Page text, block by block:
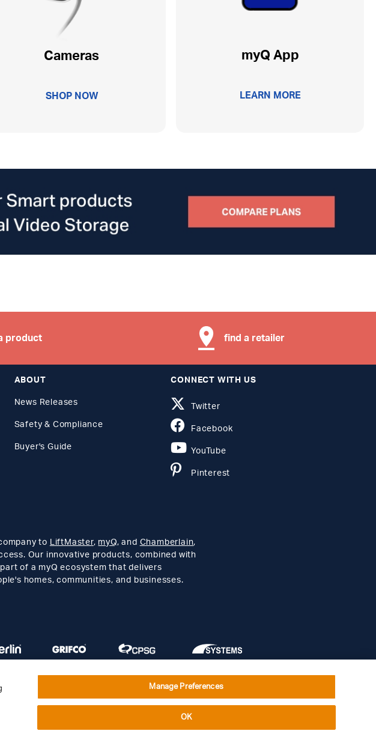
Cameras
SHOP NOW
myQ App
LEARN MORE
product find a retailer
ABOUT
News Releases
Safety & Compliance
Buyer's Guide
CONNECT WITH US
Twitter
Facebook
YouTube
Pinterest
to LiftMaster, myQ, and Chamberlain,
Our innovative products, combined with
of a myQ ecosystem that delivers
homes, communities, and businesses.
Disclaimer Site Map Social Terms Open Source Software
Manage Preferences
OK